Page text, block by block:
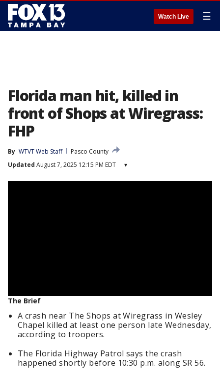
Watch Live ☰
Florida man hit, killed in
front of Shops at Wiregrass:
FHP
By WTVT Web Staff
Pasco County
Updated August 7, 2025 12:15 PM EDT ▾
The Brief
A crash near The Shops at Wiregrass in Wesley
Chapel killed at least one person late Wednesday,
according to troopers.
The Florida Highway Patrol says the crash
happened shortly before 10:30 p.m. along SR 56.